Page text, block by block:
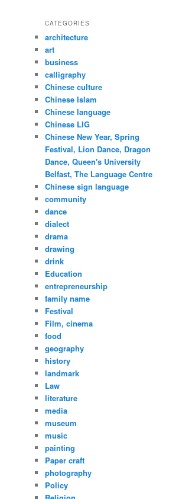
Laba Congee in preparation | Image@LiangWang
CATEGORIES
architecture
art
business
calligraphy
Chinese culture
Chinese Islam
Chinese language
Chinese LIG
Chinese New Year, Spring
Festival, Lion Dance, Dragon
Dance, Queen's University
Belfast, The Language Centre
Chinese sign language
community
dance
dialect
drama
drawing
drink
Education
entrepreneurship
family name
Festival
Film, cinema
food
geography
history
landmark
Law
literature
media
museum
music
painting
Paper craft
photography
Policy